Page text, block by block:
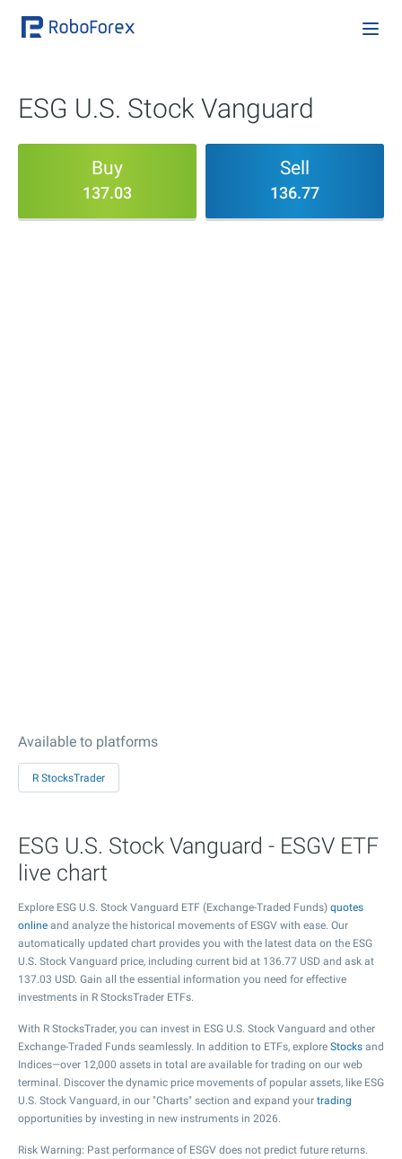
ESG U.S. Stock Vanguard
Buy
137.03
Sell
136.77
Available to platforms
R StocksTrader
ESG U.S. Stock Vanguard - ESGV ETF
live chart
Explore ESG U.S. Stock Vanguard ETF (Exchange-Traded Funds) quotes
online and analyze the historical movements of ESGV with ease. Our
automatically updated chart provides you with the latest data on the ESG
U.S. Stock Vanguard price, including current bid at 136.77 USD and ask at
137.03 USD. Gain all the essential information you need for effective
investments in R StocksTrader ETFs.
With R StocksTrader, you can invest in ESG U.S. Stock Vanguard and other
Exchange-Traded Funds seamlessly. In addition to ETFs, explore Stocks and
Indices—over 12,000 assets in total are available for trading on our web
terminal. Discover the dynamic price movements of popular assets, like ESG
U.S. Stock Vanguard, in our "Charts" section and expand your trading
opportunities by investing in new instruments in 2026.
Risk Warning: Past performance of ESGV does not predict future returns.